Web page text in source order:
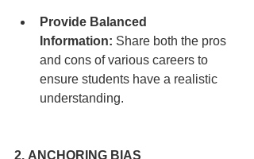
Provide Balanced
Information: Share both the pros
and cons of various careers to
ensure students have a realistic
understanding.
2. ANCHORING BIAS